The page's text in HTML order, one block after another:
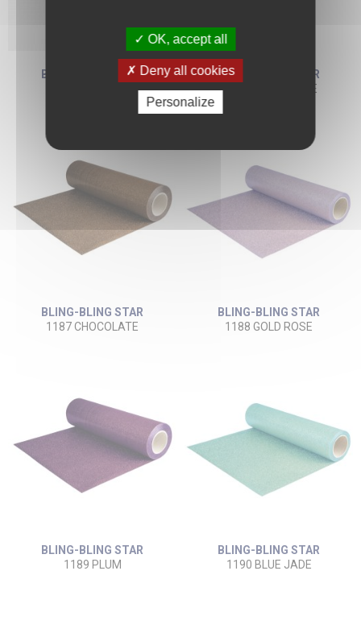
BLING-BLING STAR
BLING-BLING STAR
1186 CAMEL BEIGE
BLING-BLING STAR
1187 CHOCOLATE
BLING-BLING STAR
1188 GOLD ROSE
BLING-BLING STAR
1189 PLUM
BLING-BLING STAR
1190 BLUE JADE
OK, accept all
Deny all cookies
Personalize